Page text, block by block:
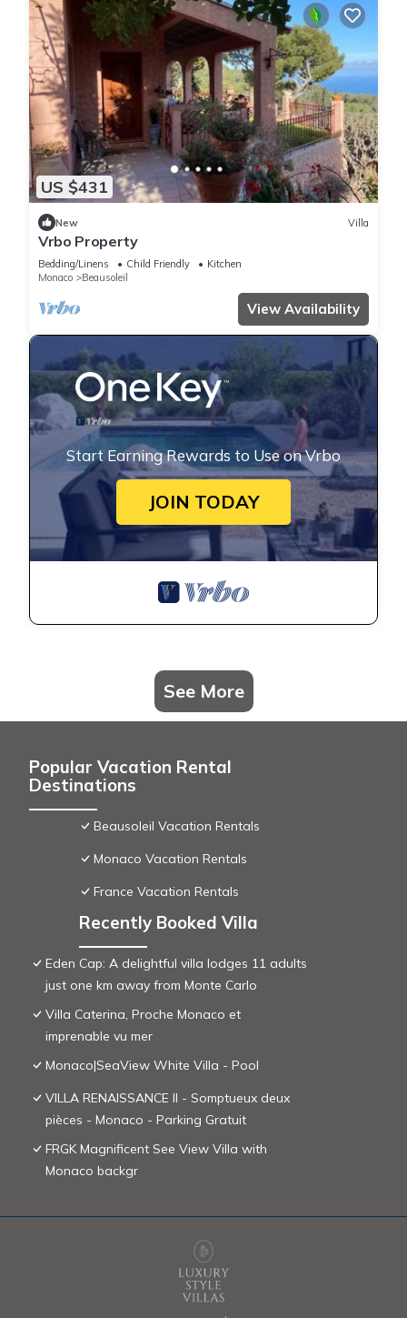
US $431
New Villa
Vrbo Property
Bedding/Linens Child Friendly
Kitchen
Monaco
Beausoleil
View Availability
Start Earning Rewards to Use on Vrbo
JOIN TODAY
See More
Popular Vacation Rental
Destinations
Beausoleil Vacation Rentals
Monaco Vacation Rentals
France Vacation Rentals
Recently Booked Villa
Eden Cap: A delightful villa lodges 11 adults
just one km away from Monte Carlo
Villa Caterina, Proche Monaco et
imprenable vu mer
Monaco|SeaView White Villa - Pool
VILLA RENAISSANCE II - Somptueux deux
pièces - Monaco - Parking Gratuit
FRGK Magnificent See View Villa with
Monaco backgr